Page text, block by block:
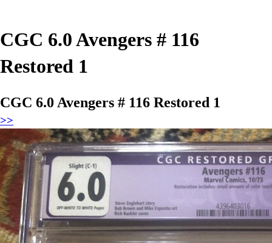
CGC 6.0 Avengers # 116
Restored 1
CGC 6.0 Avengers # 116 Restored 1
>>